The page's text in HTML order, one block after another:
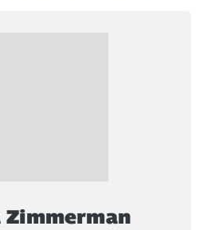
Zimmerman